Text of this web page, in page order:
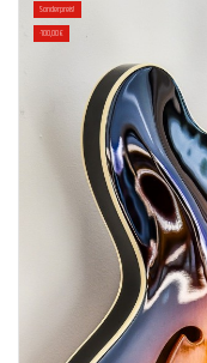
Sonderpreis!
-100,00 €